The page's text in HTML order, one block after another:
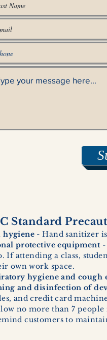
Standard
hygiene - Hand sanitizer
protective equipment
If attending a class,
own work space.
hygiene and cough
and disinfection of
and credit card
no more than 7
customers to